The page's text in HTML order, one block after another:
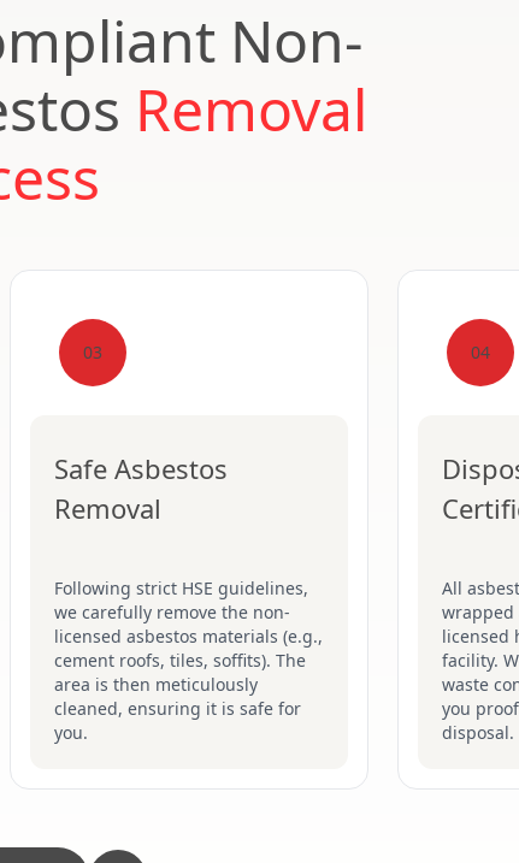
Non-
Removal
03
Safe Asbestos
Removal
Following strict HSE guidelines,
we carefully remove the non-
licensed asbestos materials (e.g.,
cement roofs, tiles, soffits). The
area is then meticulously
cleaned, ensuring it is safe for
you.
04
All
wrapped
licensed
facility.
waste
you
disposal.